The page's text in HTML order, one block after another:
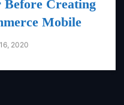
Before Creating
Mobile
2020